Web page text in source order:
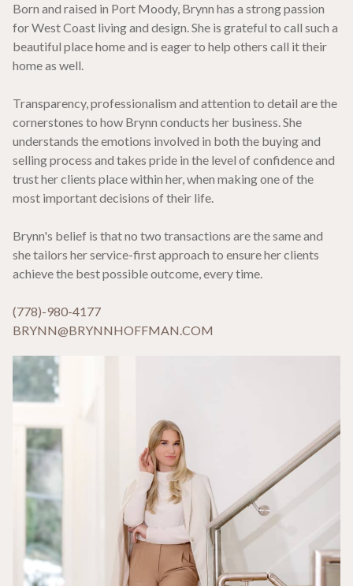
Born and raised in Port Moody, Brynn has a strong passion
for West Coast living and design. She is grateful to call such a
beautiful place home and is eager to help others call it their
home as well.
Transparency, professionalism and attention to detail are the
cornerstones to how Brynn conducts her business. She
understands the emotions involved in both the buying and
selling process and takes pride in the level of confidence and
trust her clients place within her, when making one of the
most important decisions of their life.
Brynn's belief is that no two transactions are the same and
she tailors her service-first approach to ensure her clients
achieve the best possible outcome, every time.
(778)-980-4177
BRYNN@BRYNNHOFFMAN.COM